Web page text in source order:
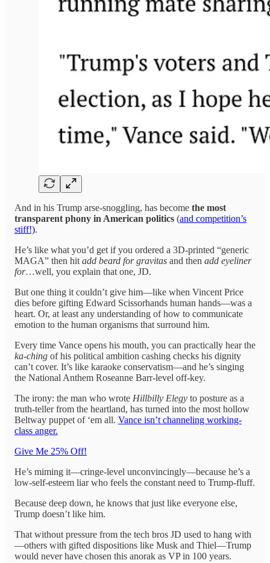
And in his Trump arse-snoggling, has become the most
transparent phony in American politics (and competition’s
stiff!).
He’s like what you’d get if you ordered a 3D-printed “generic
MAGA” then hit add beard for gravitas and then add eyeliner
for…well, you explain that one, JD.
But one thing it couldn’t give him—like when Vincent Price
dies before gifting Edward Scissorhands human hands—was a
heart. Or, at least any understanding of how to communicate
emotion to the human organisms that surround him.
Every time Vance opens his mouth, you can practically hear the
ka-ching of his political ambition cashing checks his dignity
can’t cover. It’s like karaoke conservatism—and he’s singing
the National Anthem Roseanne Barr-level off-key.
The irony: the man who wrote Hillbilly Elegy to posture as a
truth-teller from the heartland, has turned into the most hollow
Beltway puppet of ‘em all. Vance isn’t channeling working-
class anger.
Give Me 25% Off!
He’s miming it—cringe-level unconvincingly—because he’s a
low-self-esteem liar who feels the constant need to Trump-fluff.
Because deep down, he knows that just like everyone else,
Trump doesn’t like him.
That without pressure from the tech bros JD used to hang with
—others with gifted dispositions like Musk and Thiel—Trump
would never have chosen this anorak as VP in 100 years.